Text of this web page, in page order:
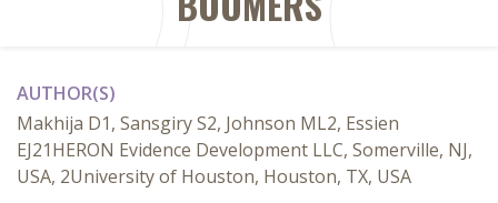
AUTHOR(S)
Makhija D1, Sansgiry S2, Johnson ML2, Essien
EJ21HERON Evidence Development LLC, Somerville, NJ,
USA, 2University of Houston, Houston, TX, USA